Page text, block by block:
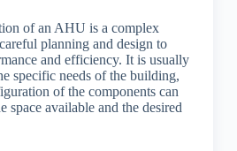
of an AHU is a complex
planning and design to
and efficiency. It is usually
specific needs of the building,
of the components can
space available and the desired